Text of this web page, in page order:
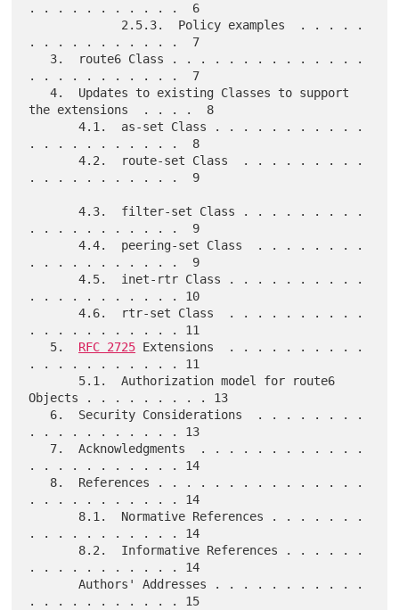
. . . . . . . . . . .  6
. . . . . . . . . . .  7
. . . . . . . . . . .  7
   4.  Updates to existing Classes to support
the extensions  . . . .  8
       4.1.  as-set Class . . . . . . . . . . .
. . . . . . . . . . .  8
       4.2.  route-set Class  . . . . . . . . .
. . . . . . . . . . .  9
       4.3.  filter-set Class . . . . . . . . .
. . . . . . . . . . .  9
       4.4.  peering-set Class  . . . . . . . .
. . . . . . . . . . .  9
       4.5.  inet-rtr Class . . . . . . . . . .
. . . . . . . . . . . 10
       4.6.  rtr-set Class  . . . . . . . . . .
. . . . . . . . . . . 11
   5.
RFC 2725 Extensions  . . . . . . . . . .
. . . . . . . . . . . 11
Objects . . . . . . . . . 13
. . . . . . . . . . . 13
. . . . . . . . . . . 14
. . . . . . . . . . . 14
. . . . . . . . . . . 14
. . . . . . . . . . . 14
       Authors' Addresses . . . . . . . . . . .
. . . . . . . . . . . 15